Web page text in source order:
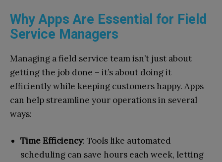
Why Apps Are Essential for Field
Service Managers
Managing a field service team isn’t just about
getting the job done – it’s about doing it
efficiently while keeping customers happy. Apps
can help streamline your operations in several
ways:
Time Efficiency: Tools like automated
scheduling can save hours each week, letting